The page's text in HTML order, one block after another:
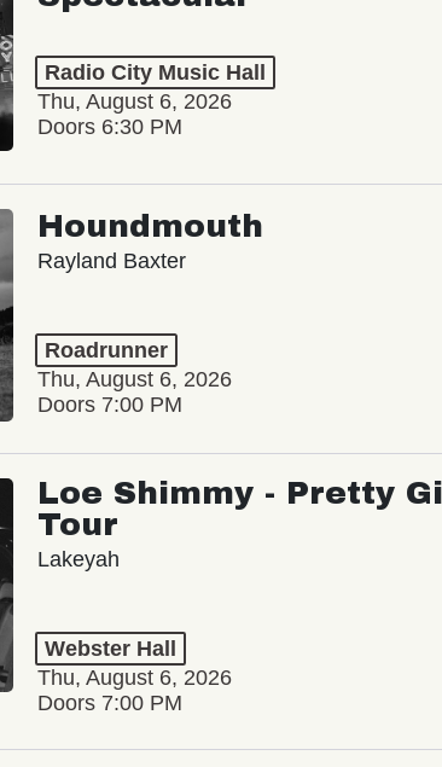
Radio City Music Hall
Thu, August 6, 2026
Doors 6:30 PM
Houndmouth
Rayland Baxter
Roadrunner
Thu, August 6, 2026
Doors 7:00 PM
Loe Shimmy - Pretty
Tour
Lakeyah
Webster Hall
Thu, August 6, 2026
Doors 7:00 PM